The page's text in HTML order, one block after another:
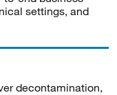
settings, and
decontamination,